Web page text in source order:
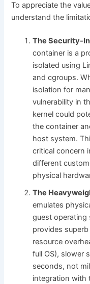
To appreciate the
understand the
The Security-
container is a
isolated using
and cgroups.
isolation for
vulnerability in
kernel could
the container
host system.
critical concern
different
physical
The
emulates
guest operating
provides
resource
full OS), slower
seconds, not
integration with